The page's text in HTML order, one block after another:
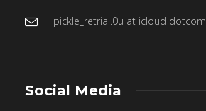
pickle_retrial.0u at icloud dotcom
Social Media